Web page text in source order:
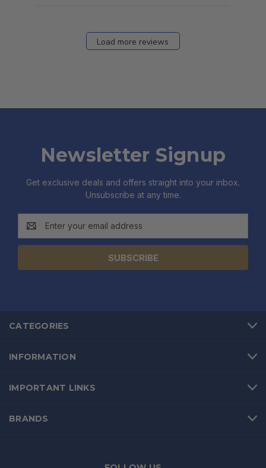
Load more reviews
Newsletter Signup
Get exclusive deals and offers straight into your inbox.
Unsubscribe at any time.
Address
CATEGORIES
INFORMATION
IMPORTANT LINKS
BRANDS